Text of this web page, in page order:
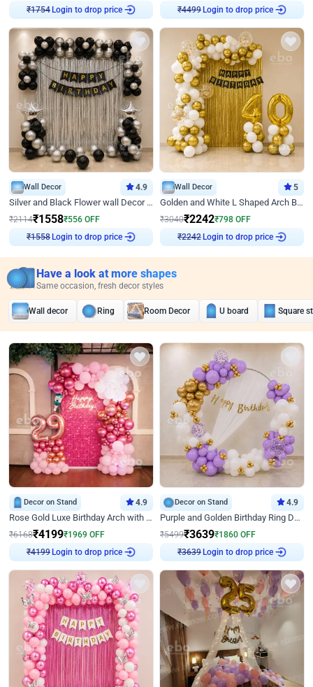
₹1754 Login to drop price
₹4499 Login to drop price
Wall Decor 4.9
Silver and Black Flower wall Decor for Birthday
₹2114₹1558₹556 OFF
₹1558 Login to drop price
Wall Decor 5
Golden and White L Shaped Arch Birthday Decor
₹3040₹2242₹798 OFF
₹2242 Login to drop price
Have a look at more shapes
Same occasion, fresh decor styles
Wall decor Ring Room Decor U board Square
Decor on Stand 4.9
Rose Gold Luxe Birthday Arch with Neon
₹6168₹4199₹1969 OFF
₹4199 Login to drop price
Decor on Stand 4.9
Purple and Golden Birthday Ring Decor
₹5499₹3639₹1860 OFF
₹3639 Login to drop price